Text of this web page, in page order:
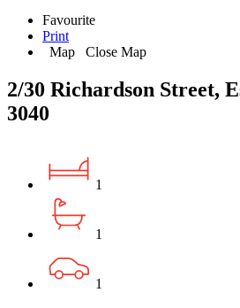
Favourite
Print
Map
Close Map
2/30 Richardson Street,
3040
1
1
1